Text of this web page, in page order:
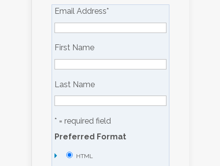
Email Address*
First Name
Last Name
* = required field
Preferred Format
HTML